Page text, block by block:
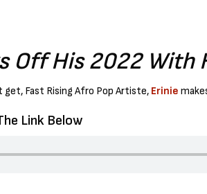
Off His 2022 With
Fast Rising Afro Pop Artiste, Erinie
Link Below